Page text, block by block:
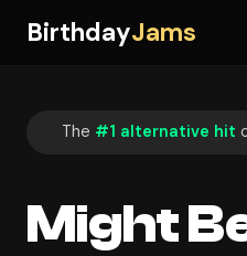
BirthdayJams
The #1 alternative hit
Might